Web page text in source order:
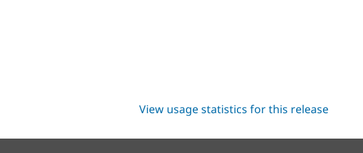
View usage statistics for this release